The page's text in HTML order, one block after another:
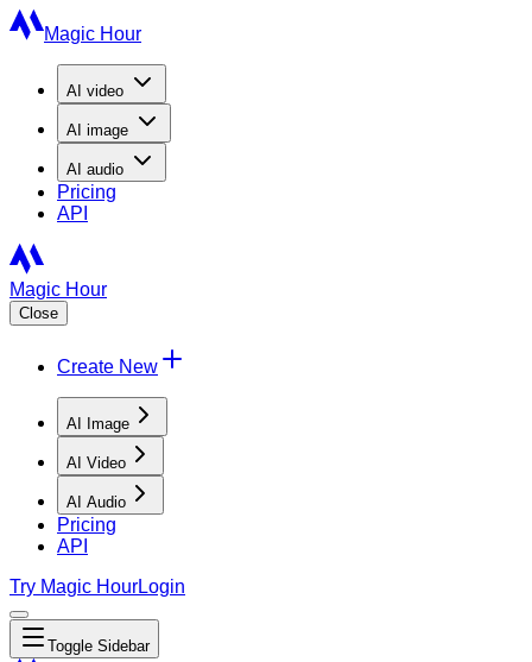
Magic Hour
AI video
AI image
AI audio
Pricing
API
Magic Hour
Close
Create New
AI Image
AI Video
AI Audio
Pricing
API
Try Magic HourLogin
Toggle Sidebar